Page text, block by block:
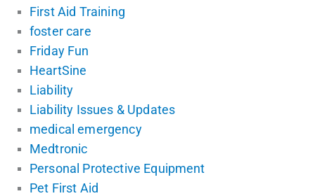
First Aid Training
foster care
Friday Fun
HeartSine
Liability
Liability Issues & Updates
medical emergency
Medtronic
Personal Protective Equipment
Pet First Aid